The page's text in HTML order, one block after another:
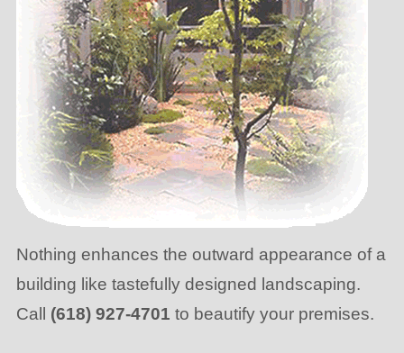
Nothing enhances the outward appearance of a
building like tastefully designed landscaping.
Call (618) 927-4701 to beautify your premises.